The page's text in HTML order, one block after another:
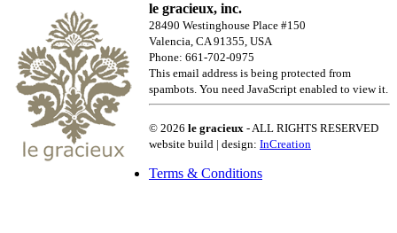
le gracieux, inc.
28490 Westinghouse Place #150
Valencia, CA 91355, USA
Phone: 661-702-0975
This email address is being protected from
spambots. You need JavaScript enabled to view it.
© 2026 le gracieux - ALL RIGHTS RESERVED
website build | design: InCreation
Terms & Conditions